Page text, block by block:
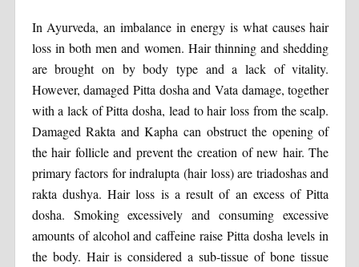
In Ayurveda, an imbalance in energy is what causes hair
loss in both men and women. Hair thinning and shedding
are brought on by body type and a lack of vitality.
However, damaged Pitta dosha and Vata damage, together
with a lack of Pitta dosha, lead to hair loss from the scalp.
Damaged Rakta and Kapha can obstruct the opening of
the hair follicle and prevent the creation of new hair. The
primary factors for indralupta (hair loss) are triadoshas and
rakta dushya. Hair loss is a result of an excess of Pitta
dosha. Smoking excessively and consuming excessive
amounts of alcohol and caffeine raise Pitta dosha levels in
the body. Hair is considered a sub-tissue of bone tissue